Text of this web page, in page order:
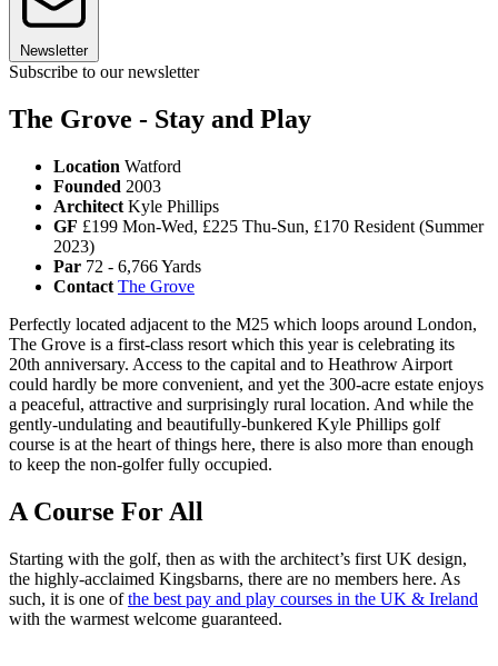
Newsletter
Subscribe to our newsletter
The Grove - Stay and Play
Location Watford
Founded 2003
Architect Kyle Phillips
GF £199 Mon-Wed, £225 Thu-Sun, £170 Resident (Summer
2023)
Par 72 - 6,766 Yards
Contact The Grove
Perfectly located adjacent to the M25 which loops around London,
The Grove is a first-class resort which this year is celebrating its
20th anniversary. Access to the capital and to Heathrow Airport
could hardly be more convenient, and yet the 300-acre estate enjoys
a peaceful, attractive and surprisingly rural location. And while the
gently-undulating and beautifully-bunkered Kyle Phillips golf
course is at the heart of things here, there is also more than enough
to keep the non-golfer fully occupied.
A Course For All
Starting with the golf, then as with the architect’s first UK design,
the highly-acclaimed Kingsbarns, there are no members here. As
such, it is one ofthe best pay and play courses in the UK & Ireland
with the warmest welcome guaranteed.